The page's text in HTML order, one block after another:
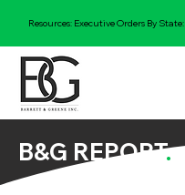
Resources: Executive Orders By State:
B&G REPORT.